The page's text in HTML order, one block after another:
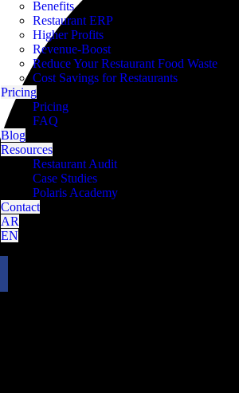
Benefits
Restaurant ERP
Higher Profits
Revenue-Boost
Reduce Your Restaurant Food Waste
Cost Savings for Restaurants
Pricing
Pricing
FAQ
Blog
Resources
Restaurant Audit
Case Studies
Polaris Academy
Contact
AR
EN